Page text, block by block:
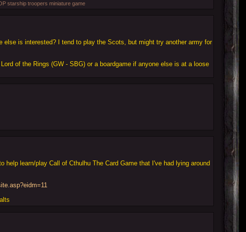
starship troopers miniature game
else is interested? I tend to play the Scots, but might try another army for
of the Rings (GW - SBG) or a boardgame if anyone else is at a loose
learn/play Call of Cthulhu The Card Game that I've had lying around